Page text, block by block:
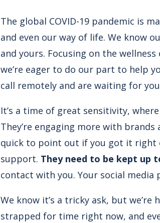
The global COVID-19 pandemic is
and even our way of life. We know
and yours. Focusing on the
we’re eager to do our part to help
call remotely and are waiting for
It’s a time of great sensitivity,
They’re engaging more with brands
quick to point out if you got it right
support. They need to be kept up
contact with you. Your social media
We know it’s a tricky ask, but
strapped for time right now, and